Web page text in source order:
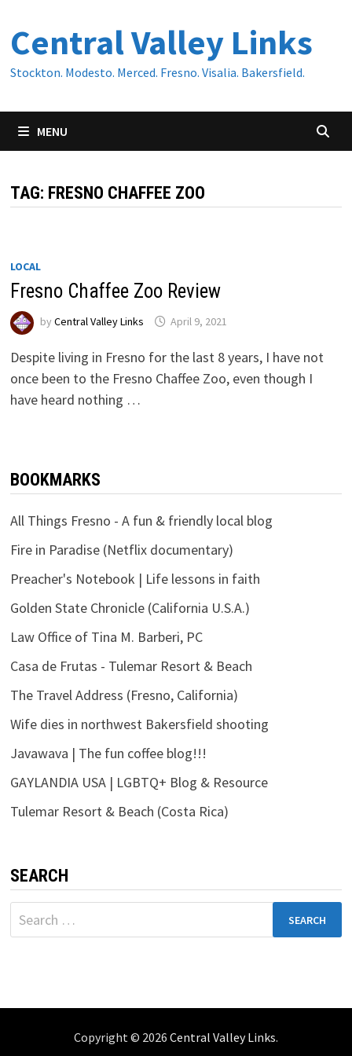
content
Central Valley Links
Stockton. Modesto. Merced. Fresno. Visalia. Bakersfield.
MENU
TAG: FRESNO CHAFFEE ZOO
LOCAL
Fresno Chaffee Zoo Review
by Central Valley Links April 9, 2021
Despite living in Fresno for the last 8 years, I have not
once been to the Fresno Chaffee Zoo, even though I
have heard nothing …
BOOKMARKS
All Things Fresno - A fun & friendly local blog
Fire in Paradise (Netflix documentary)
Preacher's Notebook | Life lessons in faith
Golden State Chronicle (California U.S.A.)
Law Office of Tina M. Barberi, PC
Casa de Frutas - Tulemar Resort & Beach
The Travel Address (Fresno, California)
Wife dies in northwest Bakersfield shooting
Javawava | The fun coffee blog!!!
GAYLANDIA USA | LGBTQ+ Blog & Resource
Tulemar Resort & Beach (Costa Rica)
SEARCH
Search
for:
Copyright © 2026 Central Valley Links.